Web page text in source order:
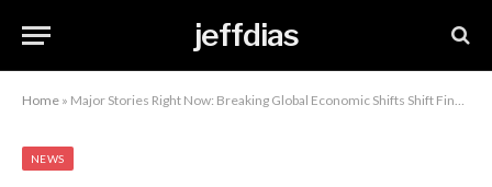
jeffdias
Home » Major Stories Right Now: Breaking Global Economic Shifts Shift Financial Markets
NEWS